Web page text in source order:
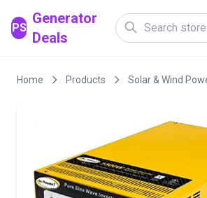
PS
Generator
Deals
Home Products Solar & Wind